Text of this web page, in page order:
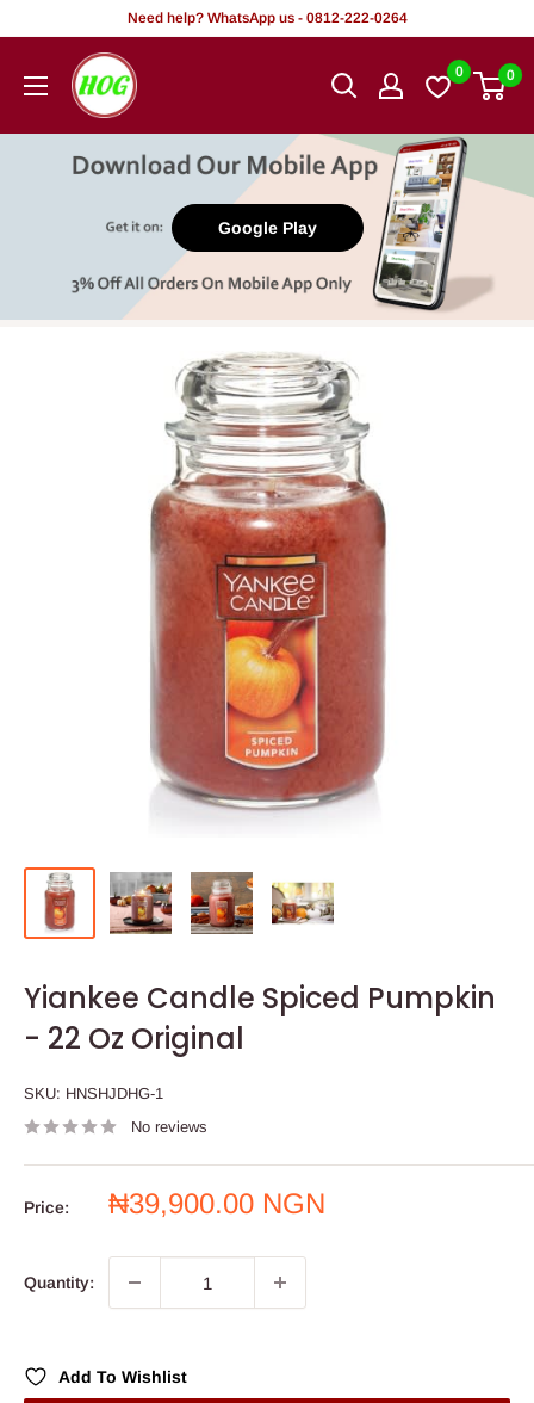
content
Need help? WhatsApp us - 0812-222-0264
HOG
-
Office.
0 0
Google Play
Yiankee Candle Spiced Pumpkin
- 22 Oz Original
SKU: HNSHJDHG-1
No reviews
Price:
Sale
₦39,900.00 NGN
Quantity:
Add To Wishlist